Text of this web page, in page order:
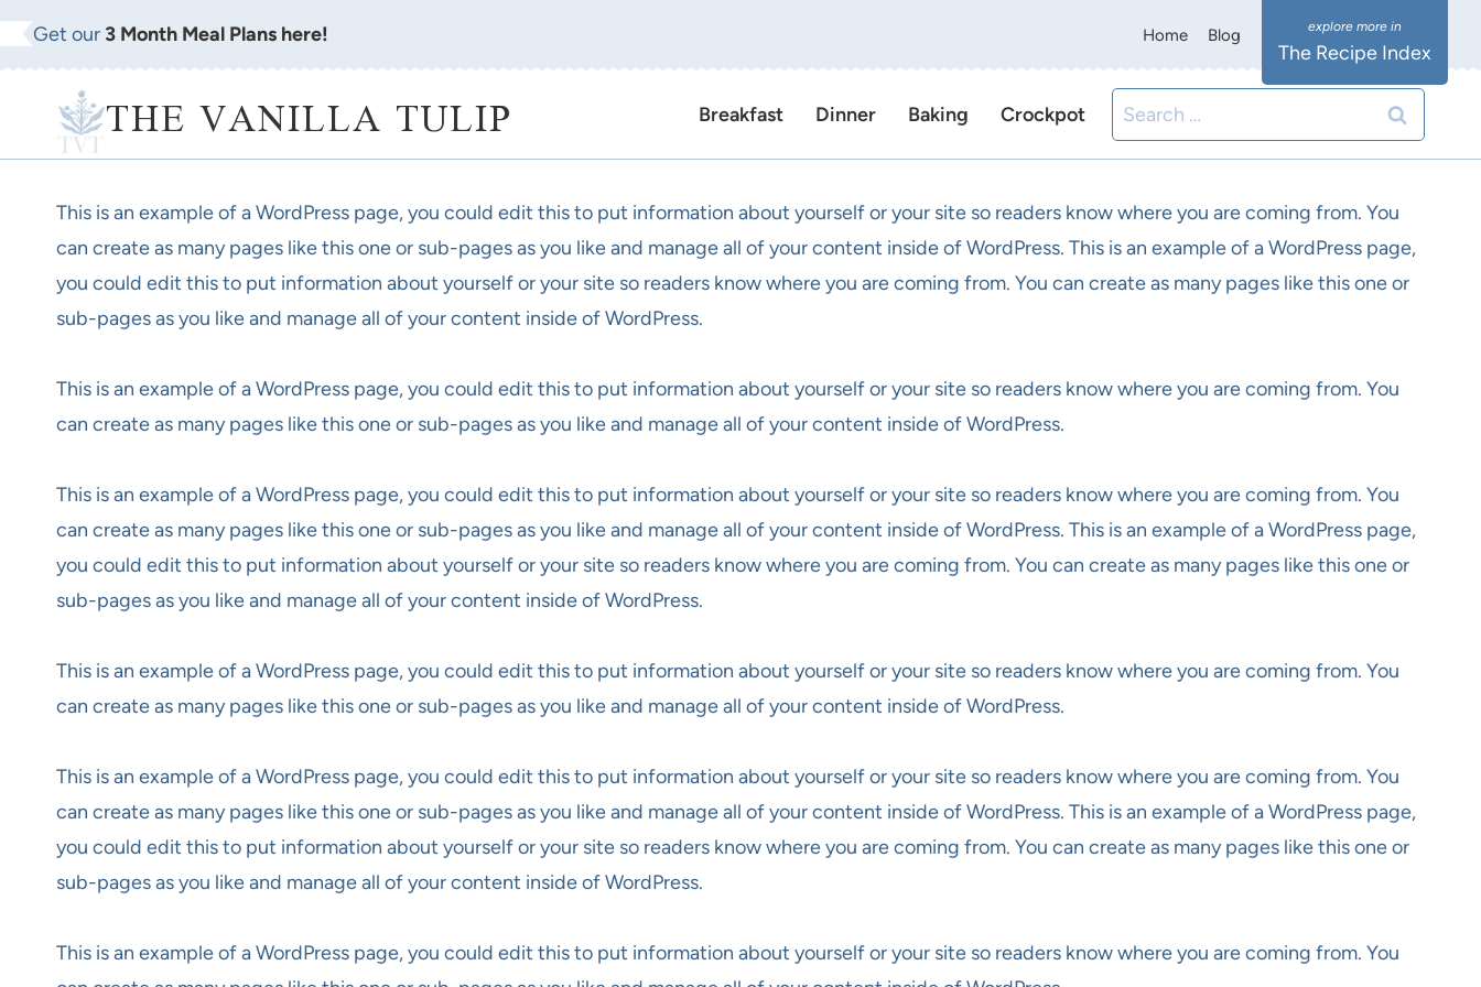
Skip
to
Get our 3 Month Meal Plans here! Home Blog
The Recipe Index
THE VANILLA TULIP Breakfast Dinner Baking Crockpot
Search
for:
This is an example of a WordPress page, you could edit this to put information about yourself or your site so readers know where you are coming from. You
can create as many pages like this one or sub-pages as you like and manage all of your content inside of WordPress. This is an example of a WordPress page,
you could edit this to put information about yourself or your site so readers know where you are coming from. You can create as many pages like this one or
sub-pages as you like and manage all of your content inside of WordPress.
This is an example of a WordPress page, you could edit this to put information about yourself or your site so readers know where you are coming from. You
can create as many pages like this one or sub-pages as you like and manage all of your content inside of WordPress.
This is an example of a WordPress page, you could edit this to put information about yourself or your site so readers know where you are coming from. You
can create as many pages like this one or sub-pages as you like and manage all of your content inside of WordPress. This is an example of a WordPress page,
you could edit this to put information about yourself or your site so readers know where you are coming from. You can create as many pages like this one or
sub-pages as you like and manage all of your content inside of WordPress.
This is an example of a WordPress page, you could edit this to put information about yourself or your site so readers know where you are coming from. You
can create as many pages like this one or sub-pages as you like and manage all of your content inside of WordPress.
This is an example of a WordPress page, you could edit this to put information about yourself or your site so readers know where you are coming from. You
can create as many pages like this one or sub-pages as you like and manage all of your content inside of WordPress. This is an example of a WordPress page,
you could edit this to put information about yourself or your site so readers know where you are coming from. You can create as many pages like this one or
sub-pages as you like and manage all of your content inside of WordPress.
This is an example of a WordPress page, you could edit this to put information about yourself or your site so readers know where you are coming from. You